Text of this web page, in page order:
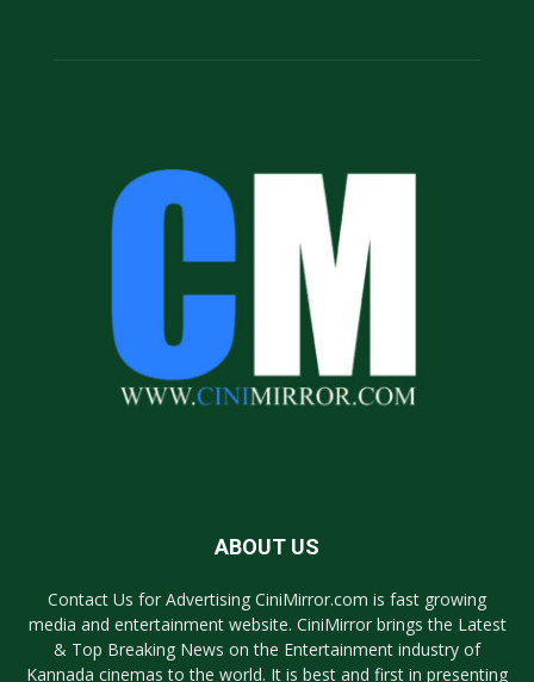
ABOUT US
Contact Us for Advertising CiniMirror.com is fast growing
media and entertainment website. CiniMirror brings the Latest
& Top Breaking News on the Entertainment industry of
Kannada cinemas to the world. It is best and first in presenting